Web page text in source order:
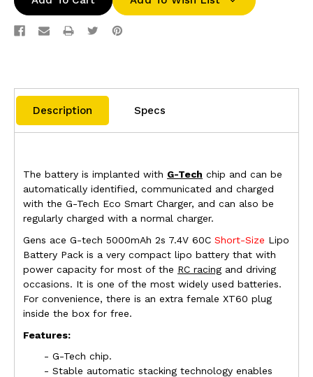
Description Specs
The battery is implanted with G-Tech chip and can be
automatically identified, communicated and charged
with the G-Tech Eco Smart Charger, and can also be
regularly charged with a normal charger.
Gens ace G-tech 5000mAh 2s 7.4V 60C Short-Size L ipo
Battery Pack is a very compact lipo battery that with
power capacity for most of the RC racingand driving
occasions. It is one of the most widely used batteries.
For convenience, there is an extra female XT60 plug
inside the box for free.
Features:
- G-Tech chip.
- Stable automatic stacking technology enables